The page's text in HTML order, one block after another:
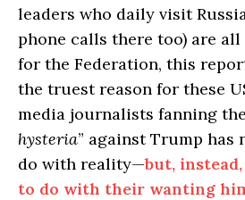
leaders who daily visit
phone calls there too) are all
for the Federation, this
the truest reason for these
media journalists fanning
hysteria” against Trump
do with reality—but,
to do with their wanting